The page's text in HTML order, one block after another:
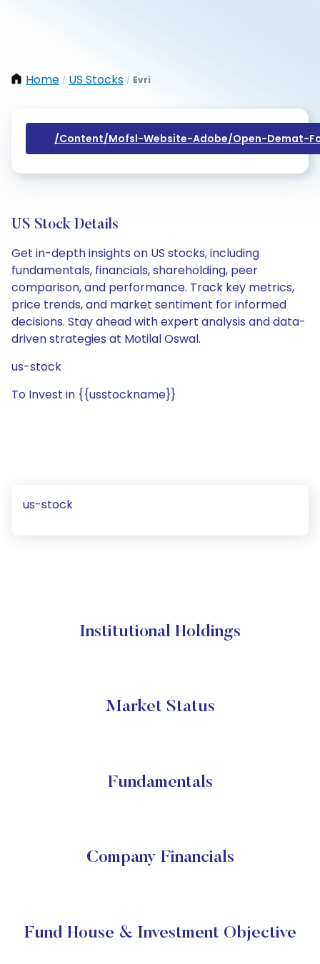
Home / US Stocks / Evri
/content/mofsl-Website-Adobe/open-Demat-
US Stock Details
Get in-depth insights on US stocks, including
fundamentals, financials, shareholding, peer
comparison, and performance. Track key metrics,
price trends, and market sentiment for informed
decisions. Stay ahead with expert analysis and data-
driven strategies at Motilal Oswal.
us-stock
To Invest in {{usstockname}}
us-stock
Institutional Holdings
Market Status
Fundamentals
Company Financials
Fund House & Investment Objective